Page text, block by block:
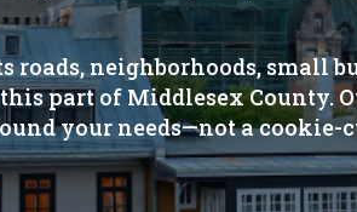
roads, neighborhoods, small
part of Middlesex County.
your needs—not a cookie-